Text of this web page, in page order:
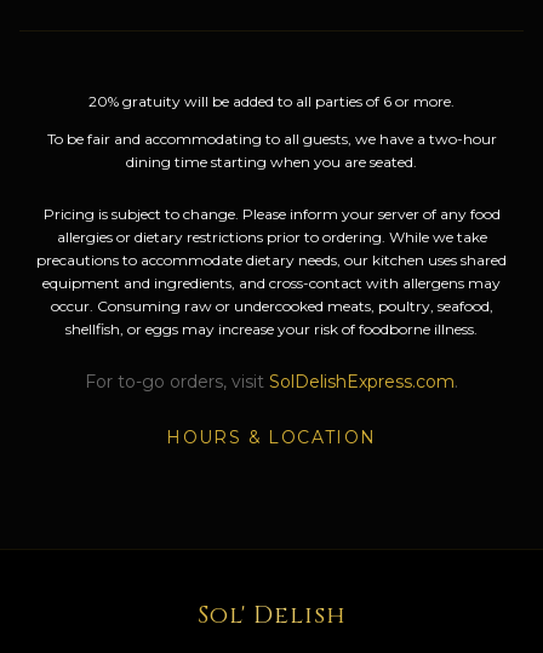
20% gratuity will be added to all parties of 6 or more.
To be fair and accommodating to all guests, we have a two-hour
dining time starting when you are seated.
Pricing is subject to change. Please inform your server of any food
allergies or dietary restrictions prior to ordering. While we take
precautions to accommodate dietary needs, our kitchen uses shared
equipment and ingredients, and cross-contact with allergens may
occur. Consuming raw or undercooked meats, poultry, seafood,
shellfish, or eggs may increase your risk of foodborne illness.
For to-go orders, visit SolDelishExpress.com.
HOURS & LOCATION
Sol' Delish